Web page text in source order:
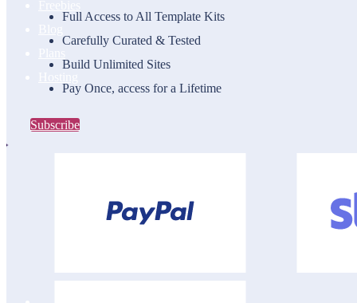
Full Access to All Template Kits
Carefully Curated & Tested
Build Unlimited Sites
Pay Once, access for a Lifetime
Subscribe